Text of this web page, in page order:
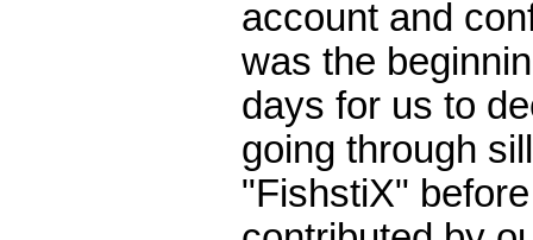
account and
was the
days for us to
going through
"FishstiX"